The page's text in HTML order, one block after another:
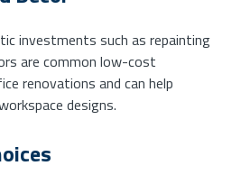
investments such as repainting
are common low-cost
renovations and can help
designs.